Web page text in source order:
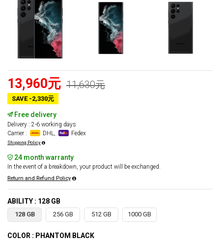
13,960元 11,630元
SAVE -2,330元
Free delivery
Delivery : 2-6 working days
Carrier :
DHL, Fedex
Shipping Policy
24 month warranty
In the event of a breakdown, your product will be exchanged.
Return and Refund Policy
ABILITY : 128 GB
128 GB 256 GB 512 GB 1000 GB
COLOR : PHANTOM BLACK